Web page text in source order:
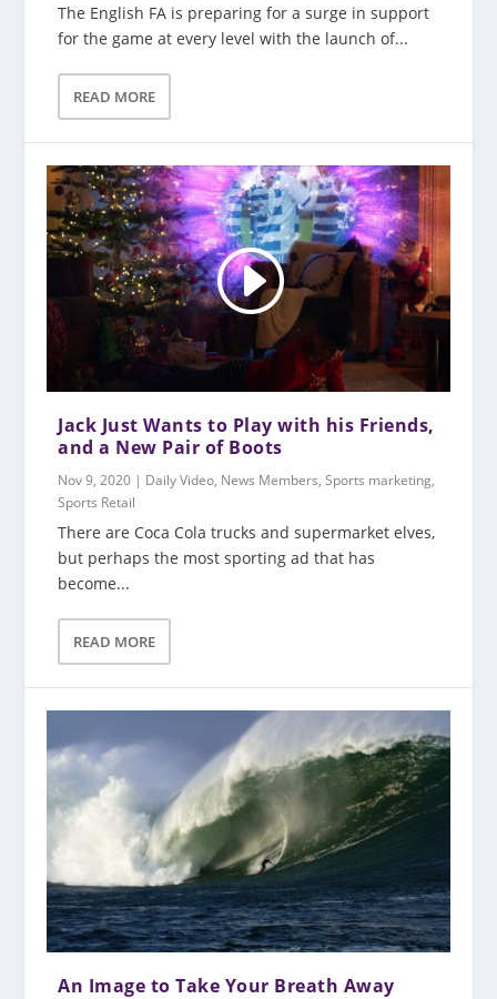
The English FA is preparing for a surge in support
for the game at every level with the launch of...
READ MORE
Jack Just Wants to Play with his Friends,
and a New Pair of Boots
Nov 9, 2020 | Daily Video, News Members,Sports marketing,
Sports Retail
There are Coca Cola trucks and supermarket elves,
but perhaps the most sporting ad that has
become...
READ MORE
An Image to Take Your Breath Away